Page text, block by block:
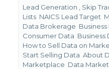
Lead Generation , Skip
Lists NAICS Lead Target
Data Brokerage
Consumer Data Business
How to Sell Data on
Start Selling Data About
Marketplace Data